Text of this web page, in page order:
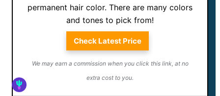
permanent hair color. There are many colors
and tones to pick from!
Check Latest Price
We may earn a commission when you click this link, at no
extra cost to you.